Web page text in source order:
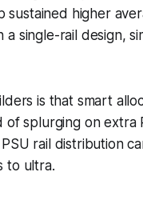
sustained higher
a single-rail design,
is that smart
of splurging on extra
rail distribution
to ultra.